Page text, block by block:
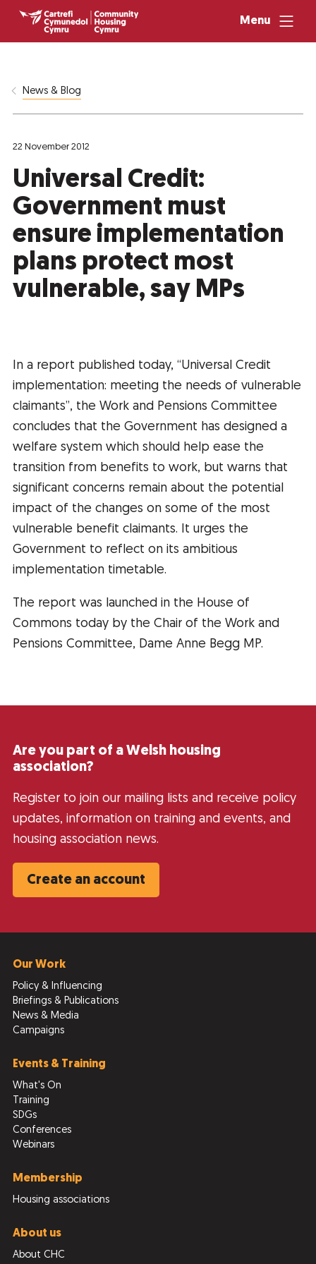
Menu
News & Blog
22 November 2012
Universal Credit:
Government must
ensure implementation
plans protect most
vulnerable, say MPs
In a report published today, “Universal Credit
implementation: meeting the needs of vulnerable
claimants”, the Work and Pensions Committee
concludes that the Government has designed a
welfare system which should help ease the
transition from benefits to work, but warns that
significant concerns remain about the potential
impact of the changes on some of the most
vulnerable benefit claimants. It urges the
Government to reflect on its ambitious
implementation timetable.
The report was launched in the House of
Commons today by the Chair of the Work and
Pensions Committee, Dame Anne Begg MP.
Are you part of a Welsh housing
association?
Register to join our mailing lists and receive policy
updates, information on training and events, and
housing association news.
Create an account
Our Work
Policy & Influencing
Briefings & Publications
News & Media
Campaigns
Events & Training
What's On
Training
SDGs
Conferences
Webinars
Membership
Housing associations
About us
About CHC